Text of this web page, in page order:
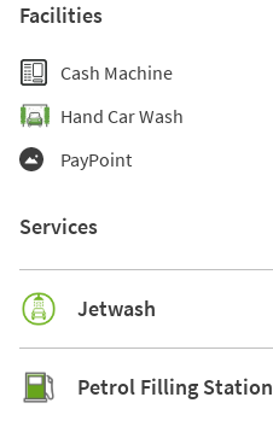
Facilities
Cash Machine
Hand Car Wash
PayPoint
Services
Jetwash
Petrol Filling Station